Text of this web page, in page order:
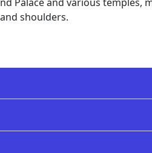
shoulders.